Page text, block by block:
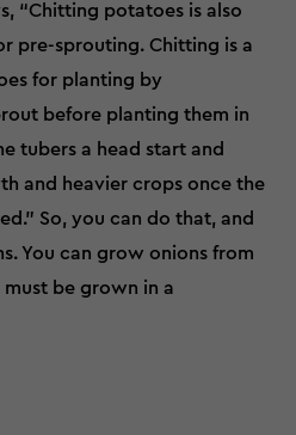
“Chitting potatoes is also
pre-sprouting. Chitting is a
for planting by
before planting them in
tubers a head start and
and heavier crops once the
So, you can do that, and
You can grow onions from
be grown in a